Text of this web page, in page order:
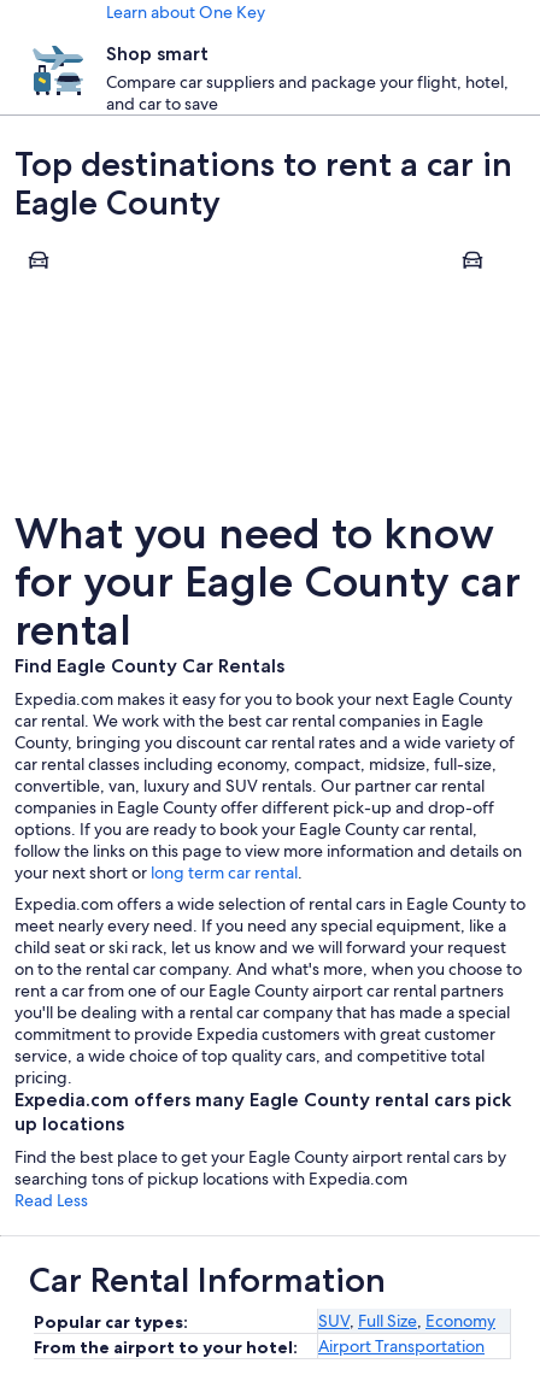
Learn about One Key
Shop smart
Compare car suppliers and package your flight, hotel,
and car to save
Top destinations to rent a car in
Eagle County
Vail Avon
What you need to know
for your Eagle County car
rental
Find Eagle County Car Rentals
Expedia.com makes it easy for you to book your next Eagle County
car rental. We work with the best car rental companies in Eagle
County, bringing you discount car rental rates and a wide variety of
car rental classes including economy, compact, midsize, full-size,
convertible, van, luxury and SUV rentals. Our partner car rental
companies in Eagle County offer different pick-up and drop-off
options. If you are ready to book your Eagle County car rental,
follow the links on this page to view more information and details on
your next short or long term car rental.
Expedia.com offers a wide selection of rental cars in Eagle County to
meet nearly every need. If you need any special equipment, like a
child seat or ski rack, let us know and we will forward your request
on to the rental car company. And what's more, when you choose to
rent a car from one of our Eagle County airport car rental partners
you'll be dealing with a rental car company that has made a special
commitment to provide Expedia customers with great customer
service, a wide choice of top quality cars, and competitive total
pricing.
Expedia.com offers many Eagle County rental cars pick
up locations
Find the best place to get your Eagle County airport rental cars by
searching tons of pickup locations with Expedia.com
Read Less
Car Rental Information
Popular car types: SUV, Full Size, Economy
From the airport to your hotel:
Airport Transportation